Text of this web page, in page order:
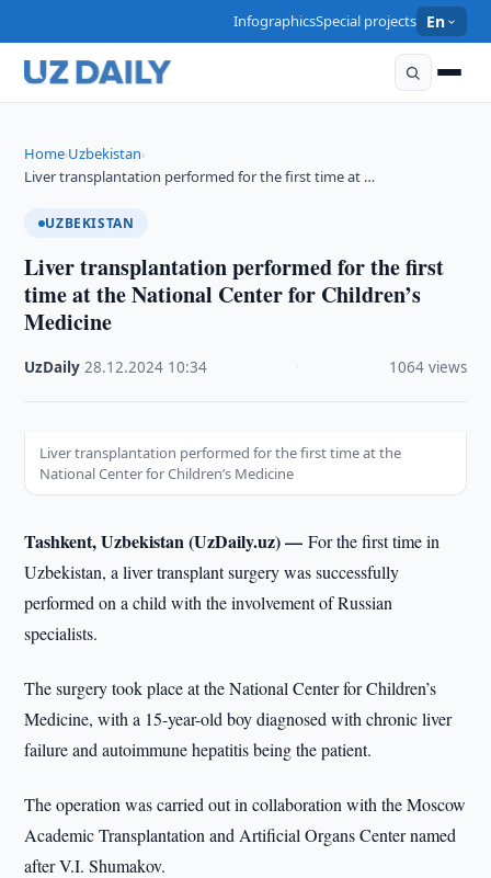
InfographicsSpecial projects En
Home›Uzbekistan›
Liver transplantation performed for the first time at …
UZBEKISTAN
Liver transplantation performed for the first
time at the National Center for Children’s
Medicine
UzDaily ·28.12.2024 10:34 1064 views
Liver transplantation performed for the first time at the
National Center for Children’s Medicine
Tashkent, Uzbekistan (UzDaily.uz) —For the first time in
Uzbekistan, a liver transplant surgery was successfully
performed on a child with the involvement of Russian
specialists.
The surgery took place at the National Center for Children’s
Medicine, with a 15-year-old boy diagnosed with chronic liver
failure and autoimmune hepatitis being the patient.
The operation was carried out in collaboration with the Moscow
Academic Transplantation and Artificial Organs Center named
after V.I. Shumakov.